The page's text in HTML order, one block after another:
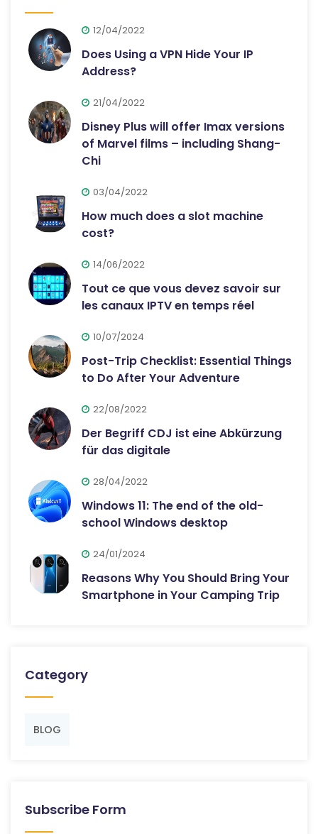
12/04/2022
Does Using a VPN Hide Your IP
Address?
21/04/2022
Disney Plus will offer Imax versions
of Marvel films – including Shang-
Chi
03/04/2022
How much does a slot machine
cost?
14/06/2022
Tout ce que vous devez savoir sur
les canaux IPTV en temps réel
10/07/2024
Post-Trip Checklist: Essential Things
to Do After Your Adventure
22/08/2022
Der Begriff CDJ ist eine Abkürzung
für das digitale
28/04/2022
Windows 11: The end of the old-
school Windows desktop
24/01/2024
Reasons Why You Should Bring Your
Smartphone in Your Camping Trip
Category
BLOG
Subscribe Form